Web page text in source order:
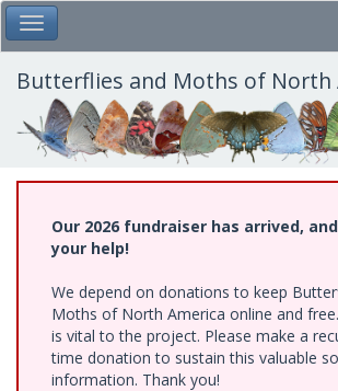
Skip
to
main
content
Toggle Main Menu
Butterflies and Moths of North
Our 2026 fundraiser has arrived,
your help!
We depend on donations to keep
Moths of North America online and
is vital to the project. Please make a
time donation to sustain this valuable
information. Thank you!